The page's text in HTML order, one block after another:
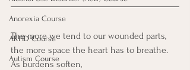
Anorexia Course
ARFID Course
Autism Course
The more we tend to our wounded parts,
the more space the heart has to breathe.
As burdens soften,